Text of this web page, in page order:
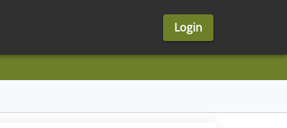
Login